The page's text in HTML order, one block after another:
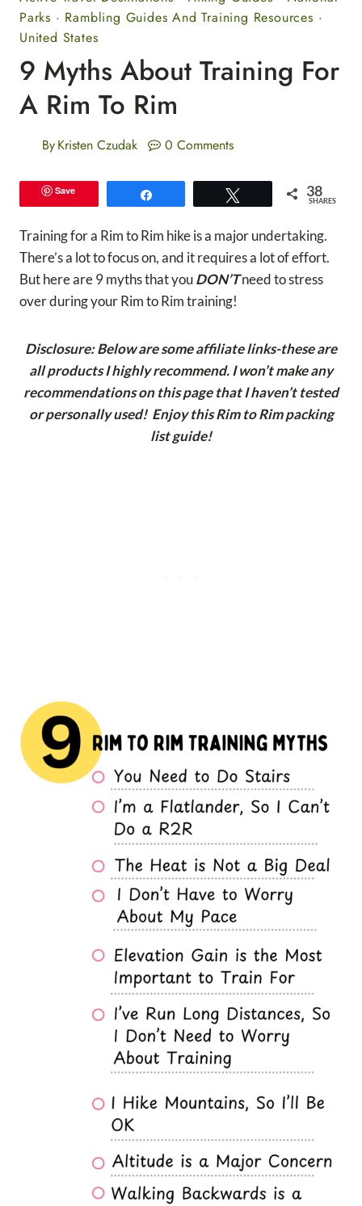
Parks · Rambling Guides And Training Resources ·
United States
9 Myths About Training For
A Rim To Rim
ByKristen Czudak 0 Comments
Save 38
SHARES
Training for a Rim to Rim hike is a major undertaking.
There’s a lot to focus on, and it requires a lot of effort.
But here are 9 myths that youDON’Tneed to stress
over during your Rim to Rim training!
Disclosure: Below are some affiliate links-these are
all products I highly recommend. I won’t make any
recommendations on this page that I haven’t tested
or personally used! Enjoy this Rim to Rim packing
list guide!